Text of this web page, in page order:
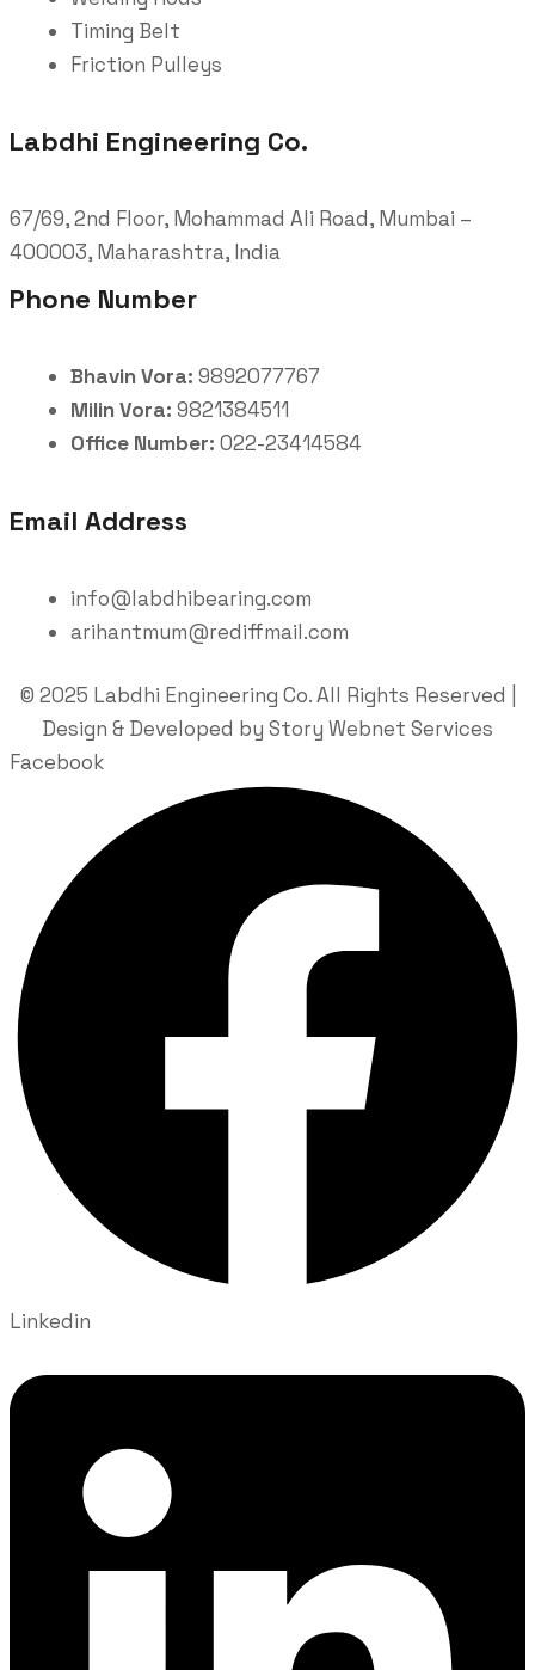
Timing Belt
Friction Pulleys
Labdhi Engineering Co.
67/69, 2nd Floor, Mohammad Ali Road, Mumbai –
400003, Maharashtra, India
Phone Number
Bhavin Vora: 9892077767
Milin Vora: 9821384511
Office Number: 022-23414584
Email Address
info@labdhibearing.com
arihantmum@rediffmail.com
© 2025 Labdhi Engineering Co. All Rights Reserved |
Design & Developed by Story Webnet Services
Facebook
Linkedin